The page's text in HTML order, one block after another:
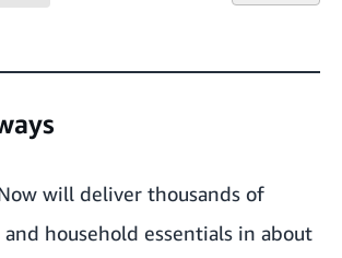
will deliver thousands of
and household essentials in about